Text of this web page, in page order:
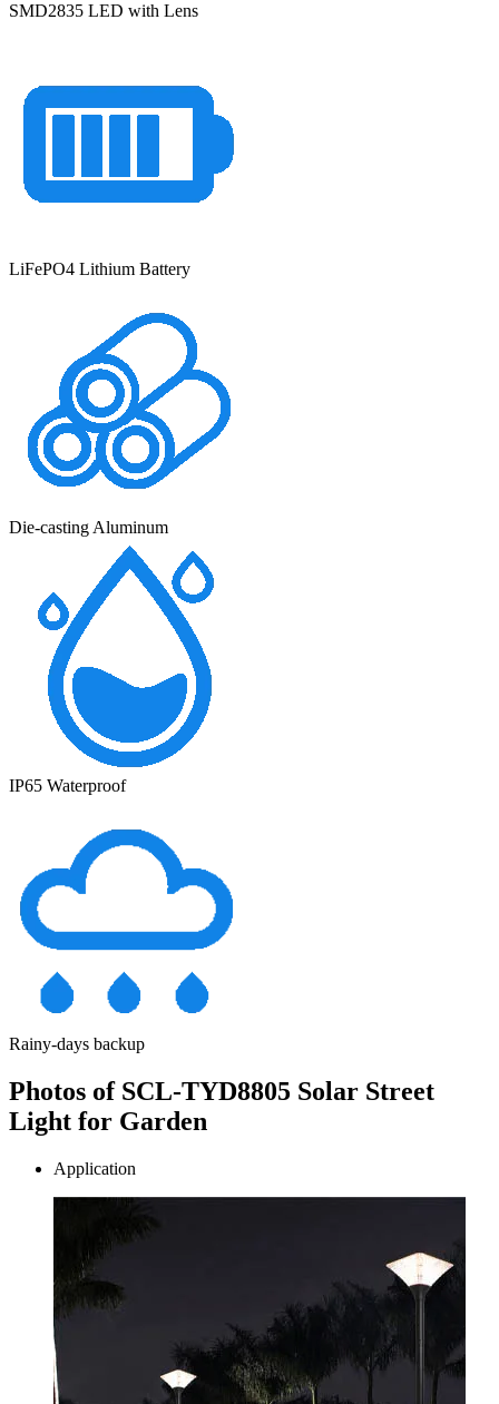
SMD2835 LED with Lens
LiFePO4 Lithium Battery
Die-casting Aluminum
IP65 Waterproof
Rainy-days backup
Photos of SCL-TYD8805 Solar Street
Light for Garden
Application